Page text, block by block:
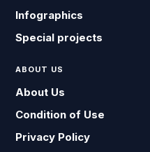
Infographics
Special projects
ABOUT US
About Us
Condition of Use
Privacy Policy